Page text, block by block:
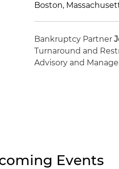
Boston,
Bankruptcy Partner
Turnaround and
Advisory and
Events